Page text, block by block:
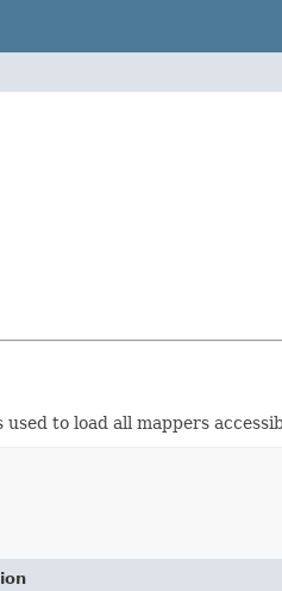
to load all mappers